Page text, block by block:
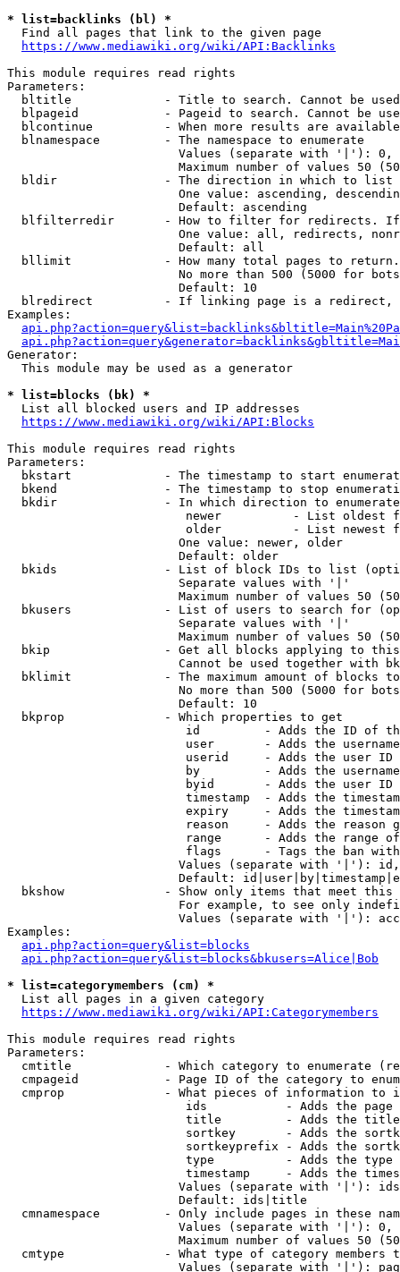
* list=backlinks (bl) *
  Find all pages that link to the given page
https://www.mediawiki.org/wiki/API:Backlinks
This module requires read rights
Parameters:
bltitle             - Title to search. Cannot be
blpageid            - Pageid to search. Cannot be
blcontinue          - When more results are
  blnamespace         - The namespace to enumerate
Values (separate with '|'):
Maximum number of values 50
  bldir               - The direction in which to list
One value: ascending,
                        Default: ascending
blfilterredir       - How to filter for redirects.
One value: all, redirects,
                        Default: all
bllimit             - How many total pages to
No more than 500 (5000 for
                        Default: 10
blredirect          - If linking page is a
Examples:
Generator:
  This module may be used as a generator
* list=blocks (bk) *
  List all blocked users and IP addresses
https://www.mediawiki.org/wiki/API:Blocks
This module requires read rights
Parameters:
bkstart             - The timestamp to start
bkend               - The timestamp to stop
  bkdir               - In which direction to enumerate
newer          - List oldest
older          - List newest
                        One value: newer, older
                        Default: older
bkids               - List of block IDs to list
                        Separate values with '|'
Maximum number of values 50
bkusers             - List of users to search for
                        Separate values with '|'
Maximum number of values 50
bkip                - Get all blocks applying to
Cannot be used together with
bklimit             - The maximum amount of blocks
No more than 500 (5000 for
                        Default: 10
  bkprop              - Which properties to get
id         - Adds the ID of
user       - Adds the
userid     - Adds the user ID
by         - Adds the
byid       - Adds the user ID
timestamp  - Adds the
expiry     - Adds the
reason     - Adds the reason
range      - Adds the range
flags      - Tags the ban
Values (separate with '|'):
Default:
bkshow              - Show only items that meet this
For example, to see only
Values (separate with '|'):
Examples:
api.php?action=query&list=blocks
api.php?action=query&list=blocks&bkusers=Alice|Bob
* list=categorymembers (cm) *
  List all pages in a given category
https://www.mediawiki.org/wiki/API:Categorymembers
This module requires read rights
Parameters:
cmtitle             - Which category to enumerate
cmpageid            - Page ID of the category to
cmprop              - What pieces of information to
ids           - Adds the page
title         - Adds the
sortkey       - Adds the
sortkeyprefix - Adds the
type          - Adds the
timestamp     - Adds the
Values (separate with '|'):
                        Default: ids|title
cmnamespace         - Only include pages in these
Values (separate with '|'):
Maximum number of values 50
cmtype              - What type of category members
Values (separate with '|'):